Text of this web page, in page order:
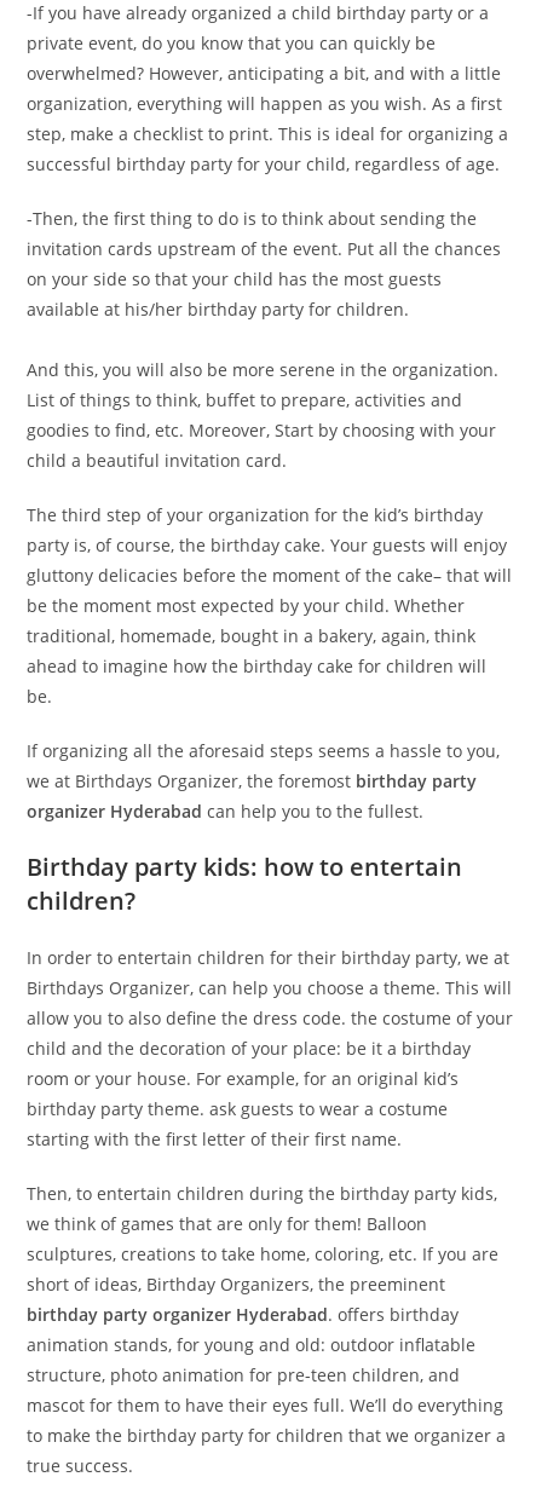
-If you have already organized a child birthday party or a
private event, do you know that you can quickly be
overwhelmed? However, anticipating a bit, and with a little
organization, everything will happen as you wish. As a first
step, make a checklist to print. This is ideal for organizing a
successful birthday party for your child, regardless of age.
-Then, the first thing to do is to think about sending the
invitation cards upstream of the event. Put all the chances
on your side so that your child has the most guests
available at his/her birthday party for children.
And this, you will also be more serene in the organization.
List of things to think, buffet to prepare, activities and
goodies to find, etc. Moreover, Start by choosing with your
child a beautiful invitation card.
The third step of your organization for the kid’s birthday
party is, of course, the birthday cake. Your guests will enjoy
gluttony delicacies before the moment of the cake– that will
be the moment most expected by your child. Whether
traditional, homemade, bought in a bakery, again, think
ahead to imagine how the birthday cake for children will
be.
If organizing all the aforesaid steps seems a hassle to you,
we at Birthdays Organizer, the foremost birthday party
organizer Hyderabadcan help you to the fullest.
Birthday party kids: how to entertain
children?
In order to entertain children for their birthday party, we at
Birthdays Organizer, can help you choose a theme. This will
allow you to also define the dress code. the costume of your
child and the decoration of your place: be it a birthday
room or your house. For example, for an original kid’s
birthday party theme. ask guests to wear a costume
starting with the first letter of their first name.
Then, to entertain children during the birthday party kids,
we think of games that are only for them! Balloon
sculptures, creations to take home, coloring, etc. If you are
short of ideas, Birthday Organizers, the preeminent
birthday party organizer Hyderabad. offers birthday
animation stands, for young and old: outdoor inflatable
structure, photo animation for pre-teen children, and
mascot for them to have their eyes full. We’ll do everything
to make the birthday party for children that we organizer a
true success.